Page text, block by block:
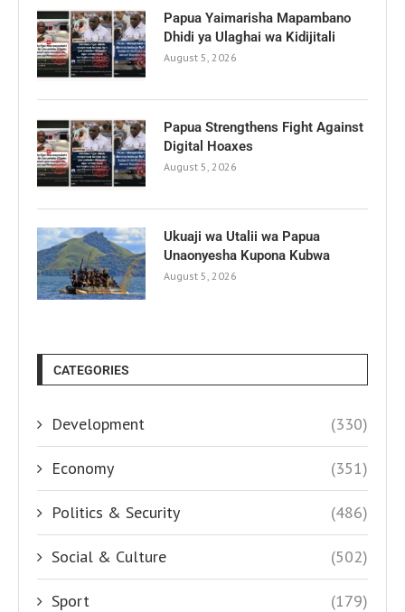
Papua Yaimarisha Mapambano
Dhidi ya Ulaghai wa Kidijitali
August 5, 2026
Papua Strengthens Fight Against
Digital Hoaxes
August 5, 2026
Ukuaji wa Utalii wa Papua
Unaonyesha Kupona Kubwa
August 5, 2026
CATEGORIES
Development (330)
Economy (351)
Politics & Security (486)
Social & Culture (502)
Sport (179)